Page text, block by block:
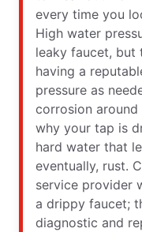
every time you
High water
leaky faucet, but
having a
pressure as
corrosion
why your tap is
hard water that
eventually, rust.
service provider
a drippy faucet;
diagnostic and